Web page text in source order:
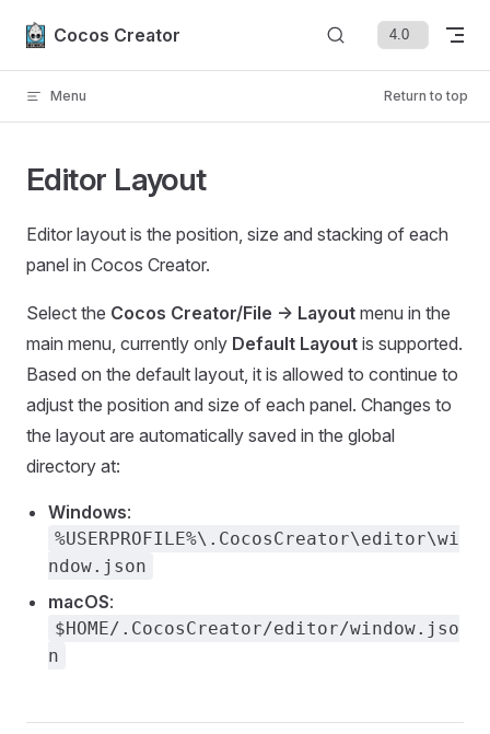
Skip to content
Cocos Creator
Menu Return to top
Editor Layout
Editor layout is the position, size and stacking of each
panel in Cocos Creator.
Select the Cocos Creator/File -> Layout menu in the
main menu, currently only Default Layout is supported.
Based on the default layout, it is allowed to continue to
adjust the position and size of each panel. Changes to
the layout are automatically saved in the global
directory at:
Windows:
%USERPROFILE%\.CocosCreator\editor\wi
ndow.json
macOS:
$HOME/.CocosCreator/editor/window.jso
n